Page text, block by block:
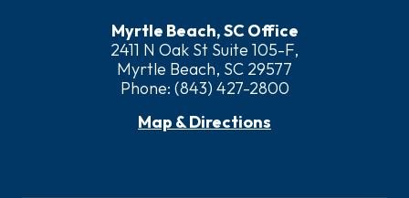
Myrtle Beach, SC Office
2411 N Oak St Suite 105-F,
Myrtle Beach, SC 29577
Phone: (843) 427-2800
Map & Directions